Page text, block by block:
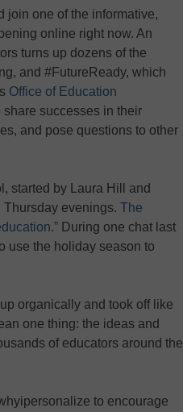
join one of the informative,
online right now. An
turns up dozens of the
and #FutureReady, which
Office of Education
successes in their
and pose questions to other
started by Laura Hill and
evenings. The
During one chat last
use the holiday season to
organically and took off like
one thing: the ideas and
of educators around the
to encourage